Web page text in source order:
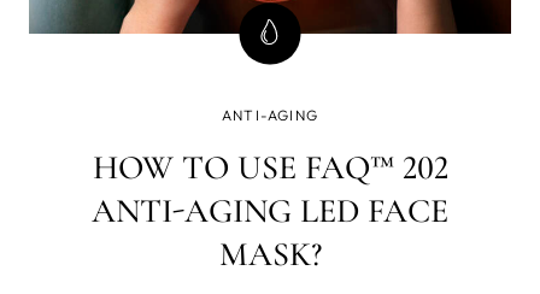
ANTI-AGING
HOW TO USE FAQ™ 202
ANTI-AGING LED FACE
MASK?